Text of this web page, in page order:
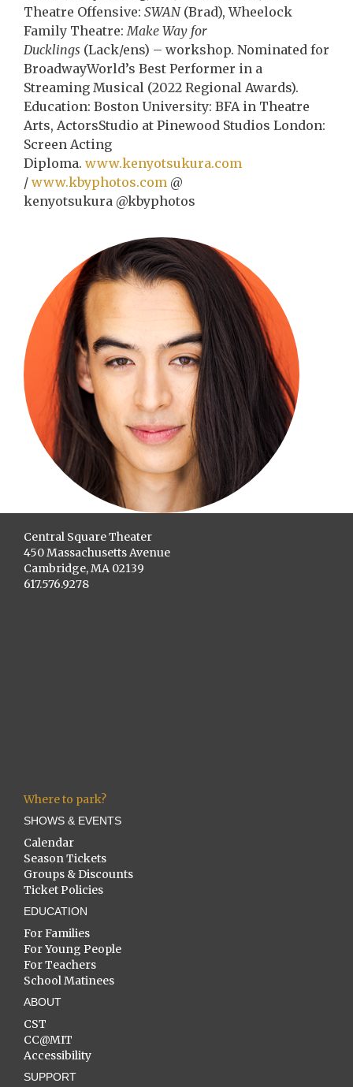
Theatre Offensive: SWAN (Brad), Wheelock
Family Theatre:Make Way for
Ducklings (Lack/ens) – workshop. Nominated for
BroadwayWorld’s Best Performer in a
Streaming Musical (2022 Regional Awards).
Education: Boston University: BFA in Theatre
Arts, ActorsStudio at Pinewood Studios London:
Screen Acting
Diploma. www.kenyotsukura.com
/ www.kbyphotos.com @
kenyotsukura @kbyphotos
Central Square Theater
450 Massachusetts Avenue
Cambridge, MA 02139
617.576.9278
Where to park?
SHOWS & EVENTS
Calendar
Season Tickets
Groups & Discounts
Ticket Policies
EDUCATION
For Families
For Young People
For Teachers
School Matinees
ABOUT
CST
CC@MIT
Accessibility
SUPPORT